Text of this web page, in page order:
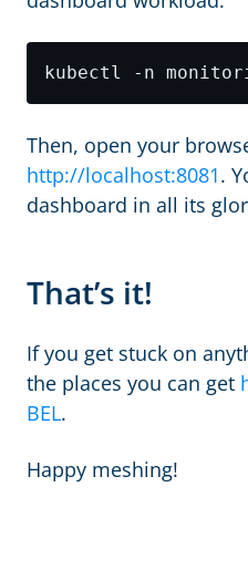
Then, open your
http://localhost:8081.
dashboard in all its
That’s it!
If you get stuck on
the places you can get
BEL.
Happy meshing!